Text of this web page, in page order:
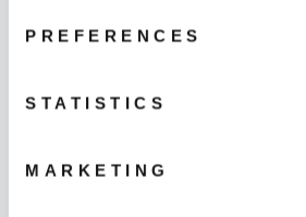
PREFERENCES
STATISTICS
MARKETING